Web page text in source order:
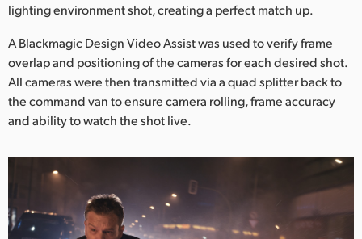
lighting environment shot, creating a perfect match up.
A Blackmagic Design Video Assist was used to verify frame
overlap and positioning of the cameras for each desired shot.
All cameras were then transmitted via a quad splitter back to
the command van to ensure camera rolling, frame accuracy
and ability to watch the shot live.